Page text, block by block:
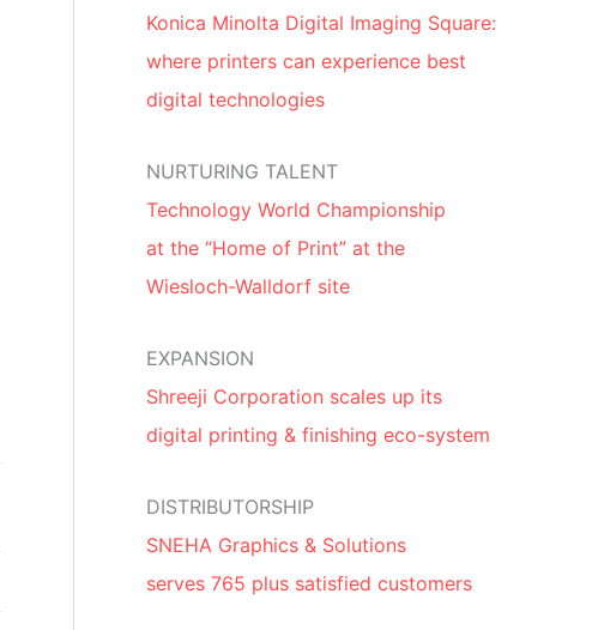
Konica Minolta Digital Imaging Square:
where printers can experience best
digital technologies
NURTURING TALENT
Technology World Championship
at the “Home of Print” at the
Wiesloch-Walldorf site
EXPANSION
Shreeji Corporation scales up its
digital printing & finishing eco-system
DISTRIBUTORSHIP
SNEHA Graphics & Solutions
serves 765 plus satisfied customers